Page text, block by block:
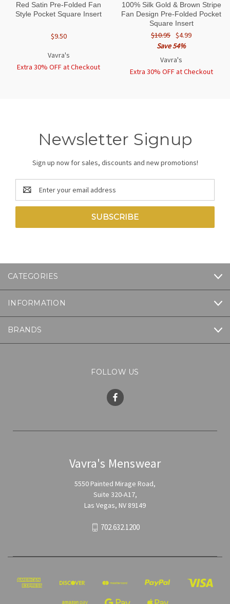
Red Satin Pre-Folded Fan
Style Pocket Square Insert
$9.50
Vavra's
Extra 30% OFF at Checkout
100% Silk Gold & Brown Stripe
Fan Design Pre-Folded Pocket
Square Insert
$10.95 $4.99
Save 54%
Vavra's
Extra 30% OFF at Checkout
Newsletter Signup
Sign up now for sales, discounts and new promotions!
Email
Address
CATEGORIES
INFORMATION
BRANDS
FOLLOW US
Vavra's Menswear
5550 Painted Mirage Road,
Suite 320-A17,
Las Vegas, NV 89149
702.632.1200